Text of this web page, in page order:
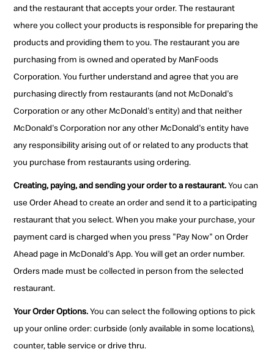
and the restaurant that accepts your order. The restaurant
where you collect your products is responsible for preparing the
products and providing them to you. The restaurant you are
purchasing from is owned and operated by ManFoods
Corporation. You further understand and agree that you are
purchasing directly from restaurants (and not McDonald's
Corporation or any other McDonald's entity) and that neither
McDonald's Corporation nor any other McDonald's entity have
any responsibility arising out of or related to any products that
you purchase from restaurants using ordering.
Creating, paying, and sending your order to a restaurant.You can
use Order Ahead to create an order and send it to a participating
restaurant that you select. When you make your purchase, your
payment card is charged when you press "Pay Now" on Order
Ahead page in McDonald's App. You will get an order number.
Orders made must be collected in person from the selected
restaurant.
Your Order Options.You can select the following options to pick
up your online order: curbside (only available in some locations),
counter, table service or drive thru.